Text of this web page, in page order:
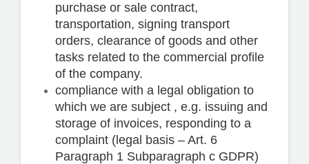
purchase or sale contract,
transportation, signing transport
orders, clearance of goods and other
tasks related to the commercial profile
of the company.
compliance with a legal obligation to
which we are subject , e.g. issuing and
storage of invoices, responding to a
complaint (legal basis – Art. 6
Paragraph 1 Subparagraph c GDPR)